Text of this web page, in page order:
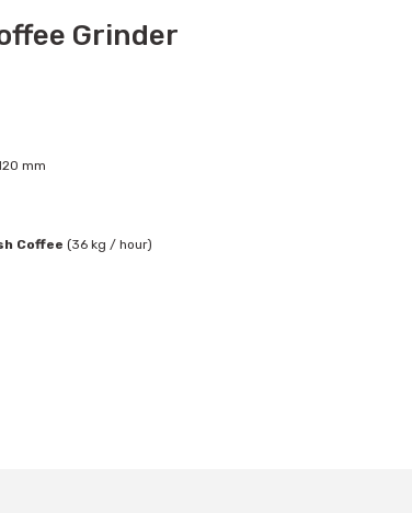
Grinder
mm
Coffee (36 kg / hour)